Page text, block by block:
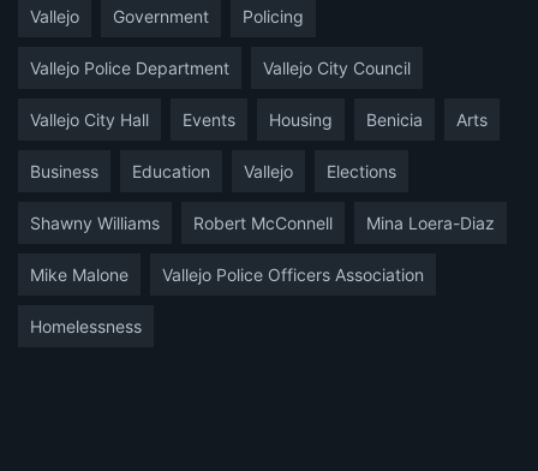
Vallejo Government Policing
Vallejo Police Department Vallejo City Council
Vallejo City Hall Events Housing Benicia Arts
Business Education Vallejo Elections
Shawny Williams Robert McConnell Mina Loera-Diaz
Mike Malone Vallejo Police Officers Association
Homelessness